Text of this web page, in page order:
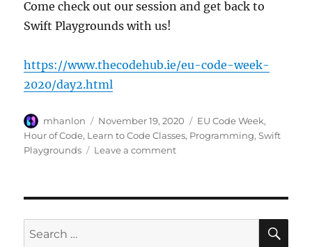
Come check out our session and get back to
Swift Playgrounds with us!
https://www.thecodehub.ie/eu-code-week-
2020/day2.html
Author
mhanlon
Posted
on
November 19, 2020 Categories
EU Code Week,
Hour of Code, Learn to Code Classes, Programming,Swift
Playgrounds
Leave a commenton
Code:
Search